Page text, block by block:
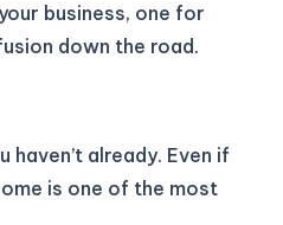
business, one for
down the road.
already. Even if
is one of the most